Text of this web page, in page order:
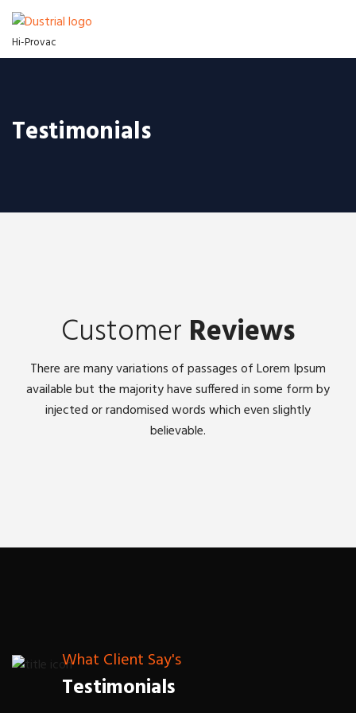
Hi-Provac
Testimonials
Customer Reviews
There are many variations of passages of Lorem Ipsum
available but the majority have suffered in some form by
injected or randomised words which even slightly
believable.
What Client Say's
Testimonials